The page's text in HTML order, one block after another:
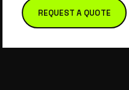
REQUEST A QUOTE